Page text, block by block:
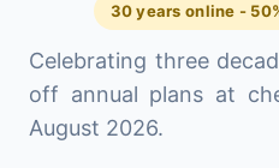
30 years online -
Celebrating three
off annual plans at
August 2026.